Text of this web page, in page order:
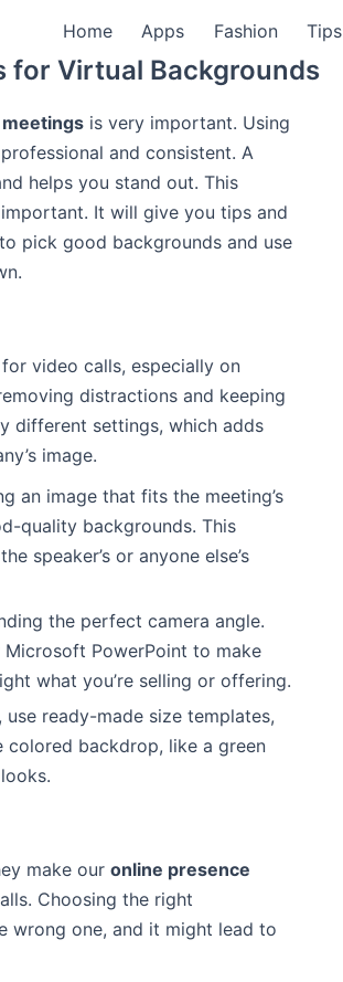
Home Apps Fashion Tips
for Virtual Backgrounds
is very important. Using
and consistent. A
helps you stand out. This
It will give you tips and
pick good backgrounds and use
video calls, especially on
distractions and keeping
different settings, which adds
image.
an image that fits the meeting’s
quality backgrounds. This
speaker’s or anyone else’s
the perfect camera angle.
PowerPoint to make
what you’re selling or offering.
ready-made size templates,
colored backdrop, like a green
make our online presence
Choosing the right
wrong one, and it might lead to